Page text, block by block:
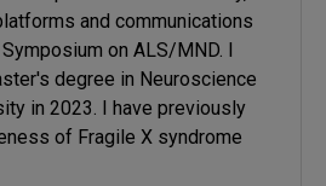
and communications
on ALS/MND. I
degree in Neuroscience
in 2023. I have previously
of Fragile X syndrome